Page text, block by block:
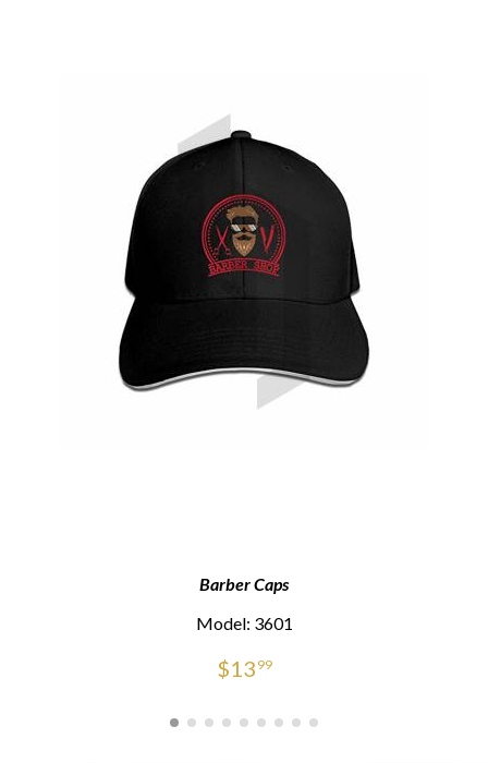
Barber Caps
Model: 3601
$13 99